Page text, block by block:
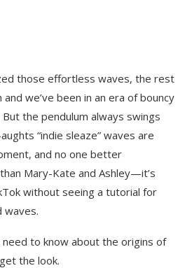
those effortless waves, the rest
we’ve been in an era of bouncy
the pendulum always swings
“indie sleaze” waves are
and no one better
Mary-Kate and Ashley—it’s
without seeing a tutorial for
waves.
to know about the origins of
the look.